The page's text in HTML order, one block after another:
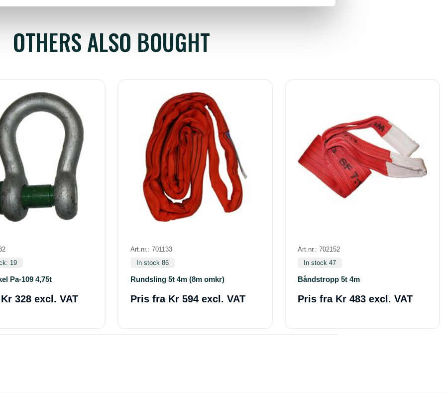
OTHERS ALSO BOUGHT
19
Pa-109 4,75t
Kr 328 excl. VAT
Art.nr.: 701133
In stock 86
Rundsling 5t 4m (8m omkr)
Pris fra Kr 594 excl. VAT
Art.nr.: 702152
In stock 47
Båndstropp 5t 4m
Pris fra Kr 483 excl. VAT